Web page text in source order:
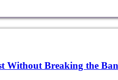
Without Breaking the